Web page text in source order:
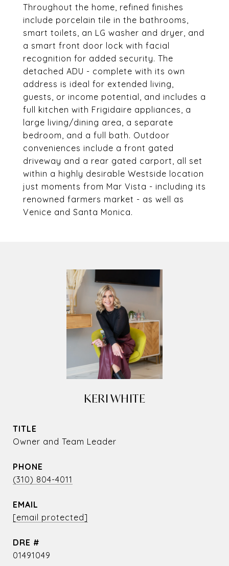
Throughout the home, refined finishes
include porcelain tile in the bathrooms,
smart toilets, an LG washer and dryer, and
a smart front door lock with facial
recognition for added security. The
detached ADU - complete with its own
address is ideal for extended living,
guests, or income potential, and includes a
full kitchen with Frigidaire appliances, a
large living/dining area, a separate
bedroom, and a full bath. Outdoor
conveniences include a front gated
driveway and a rear gated carport, all set
within a highly desirable Westside location
just moments from Mar Vista - including its
renowned farmers market - as well as
Venice and Santa Monica.
KERI WHITE
TITLE
Owner and Team Leader
PHONE
(310) 804-4011
EMAIL
[email protected]
DRE #
01491049